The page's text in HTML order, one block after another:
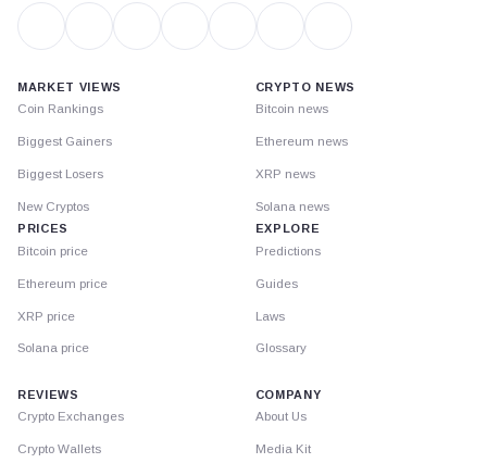
MARKET VIEWS
Coin Rankings
Biggest Gainers
Biggest Losers
New Cryptos
PRICES
Bitcoin price
Ethereum price
XRP price
Solana price
CRYPTO NEWS
Bitcoin news
Ethereum news
XRP news
Solana news
EXPLORE
Predictions
Guides
Laws
Glossary
REVIEWS
Crypto Exchanges
Crypto Wallets
COMPANY
About Us
Media Kit